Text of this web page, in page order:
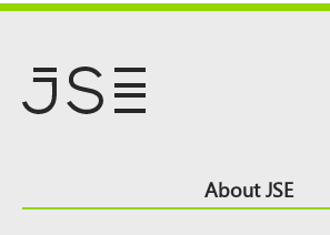
Top About JSE